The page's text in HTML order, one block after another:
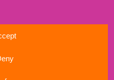
policy
policy